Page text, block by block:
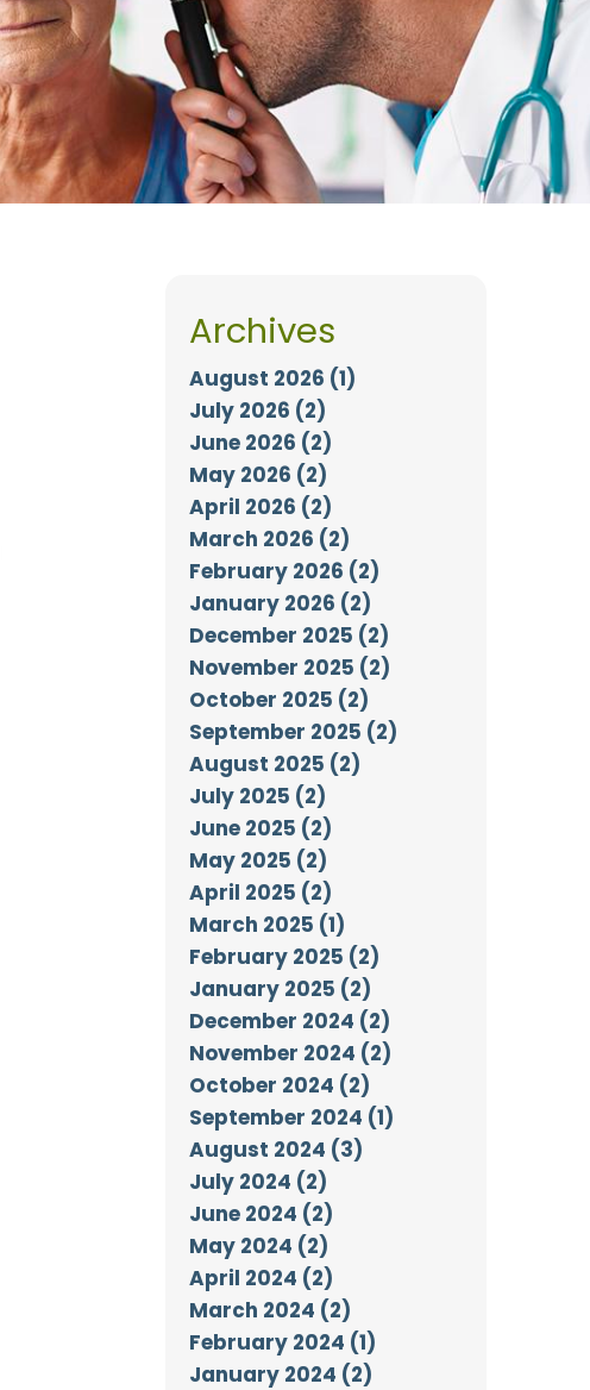
Archives
August 2026 (1)
July 2026 (2)
June 2026 (2)
May 2026 (2)
April 2026 (2)
March 2026 (2)
February 2026 (2)
January 2026 (2)
December 2025 (2)
November 2025 (2)
October 2025 (2)
September 2025 (2)
August 2025 (2)
July 2025 (2)
June 2025 (2)
May 2025 (2)
April 2025 (2)
March 2025 (1)
February 2025 (2)
January 2025 (2)
December 2024 (2)
November 2024 (2)
October 2024 (2)
September 2024 (1)
August 2024 (3)
July 2024 (2)
June 2024 (2)
May 2024 (2)
April 2024 (2)
March 2024 (2)
February 2024 (1)
January 2024 (2)